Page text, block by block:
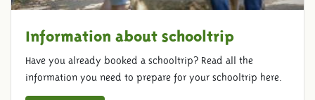
Information about schooltrip
Have you already booked a schooltrip? Read all the
information you need to prepare for your schooltrip here.